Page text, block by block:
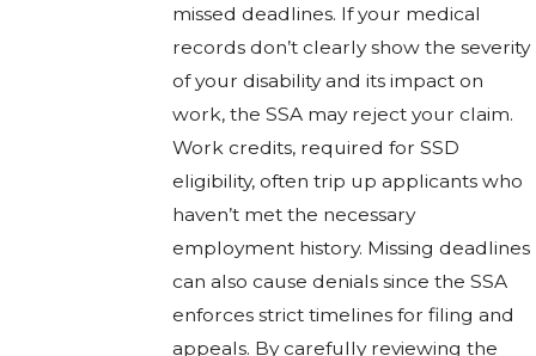
missed deadlines. If your medical
records don’t clearly show the severity
of your disability and its impact on
work, the SSA may reject your claim.
Work credits, required for SSD
eligibility, often trip up applicants who
haven’t met the necessary
employment history. Missing deadlines
can also cause denials since the SSA
enforces strict timelines for filing and
appeals. By carefully reviewing the